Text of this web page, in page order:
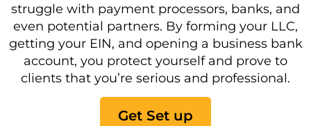
struggle with payment processors, banks, and
even potential partners. By forming your LLC,
getting your EIN, and opening a business bank
account, you protect yourself and prove to
clients that you’re serious and professional.
Get Set up